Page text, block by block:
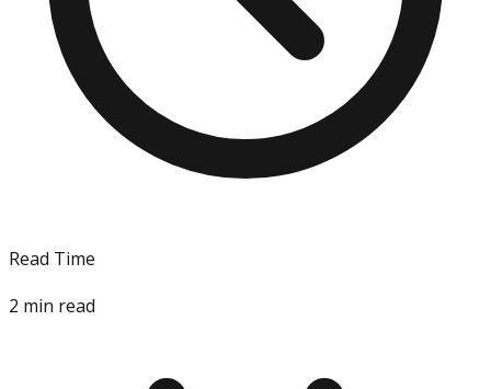
Read Time
2 min read